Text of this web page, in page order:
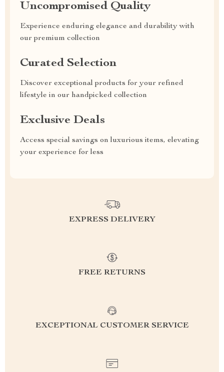
Uncompromised Quality
Experience enduring elegance and durability with
our premium collection
Curated Selection
Discover exceptional products for your refined
lifestyle in our handpicked collection
Exclusive Deals
Access special savings on luxurious items, elevating
your experience for less
EXPRESS DELIVERY
FREE RETURNS
EXCEPTIONAL CUSTOMER SERVICE